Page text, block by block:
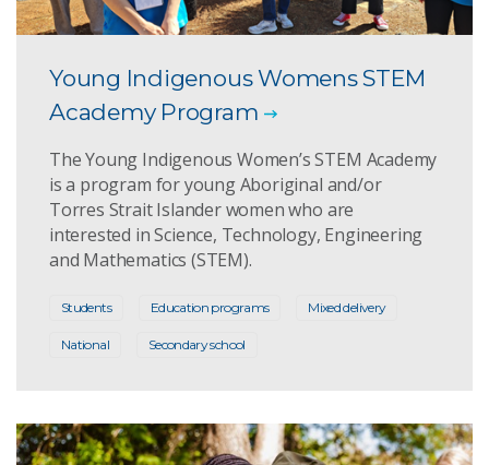
Young Indigenous Womens STEM
Academy Program
The Young Indigenous Women’s STEM Academy
is a program for young Aboriginal and/or
Torres Strait Islander women who are
interested in Science, Technology, Engineering
and Mathematics (STEM).
Students Education programs Mixed delivery
National Secondary school